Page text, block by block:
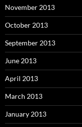
November 2013
October 2013
September 2013
June 2013
April 2013
March 2013
January 2013